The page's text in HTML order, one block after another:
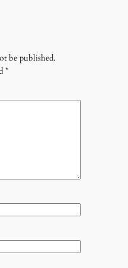
be published.
*